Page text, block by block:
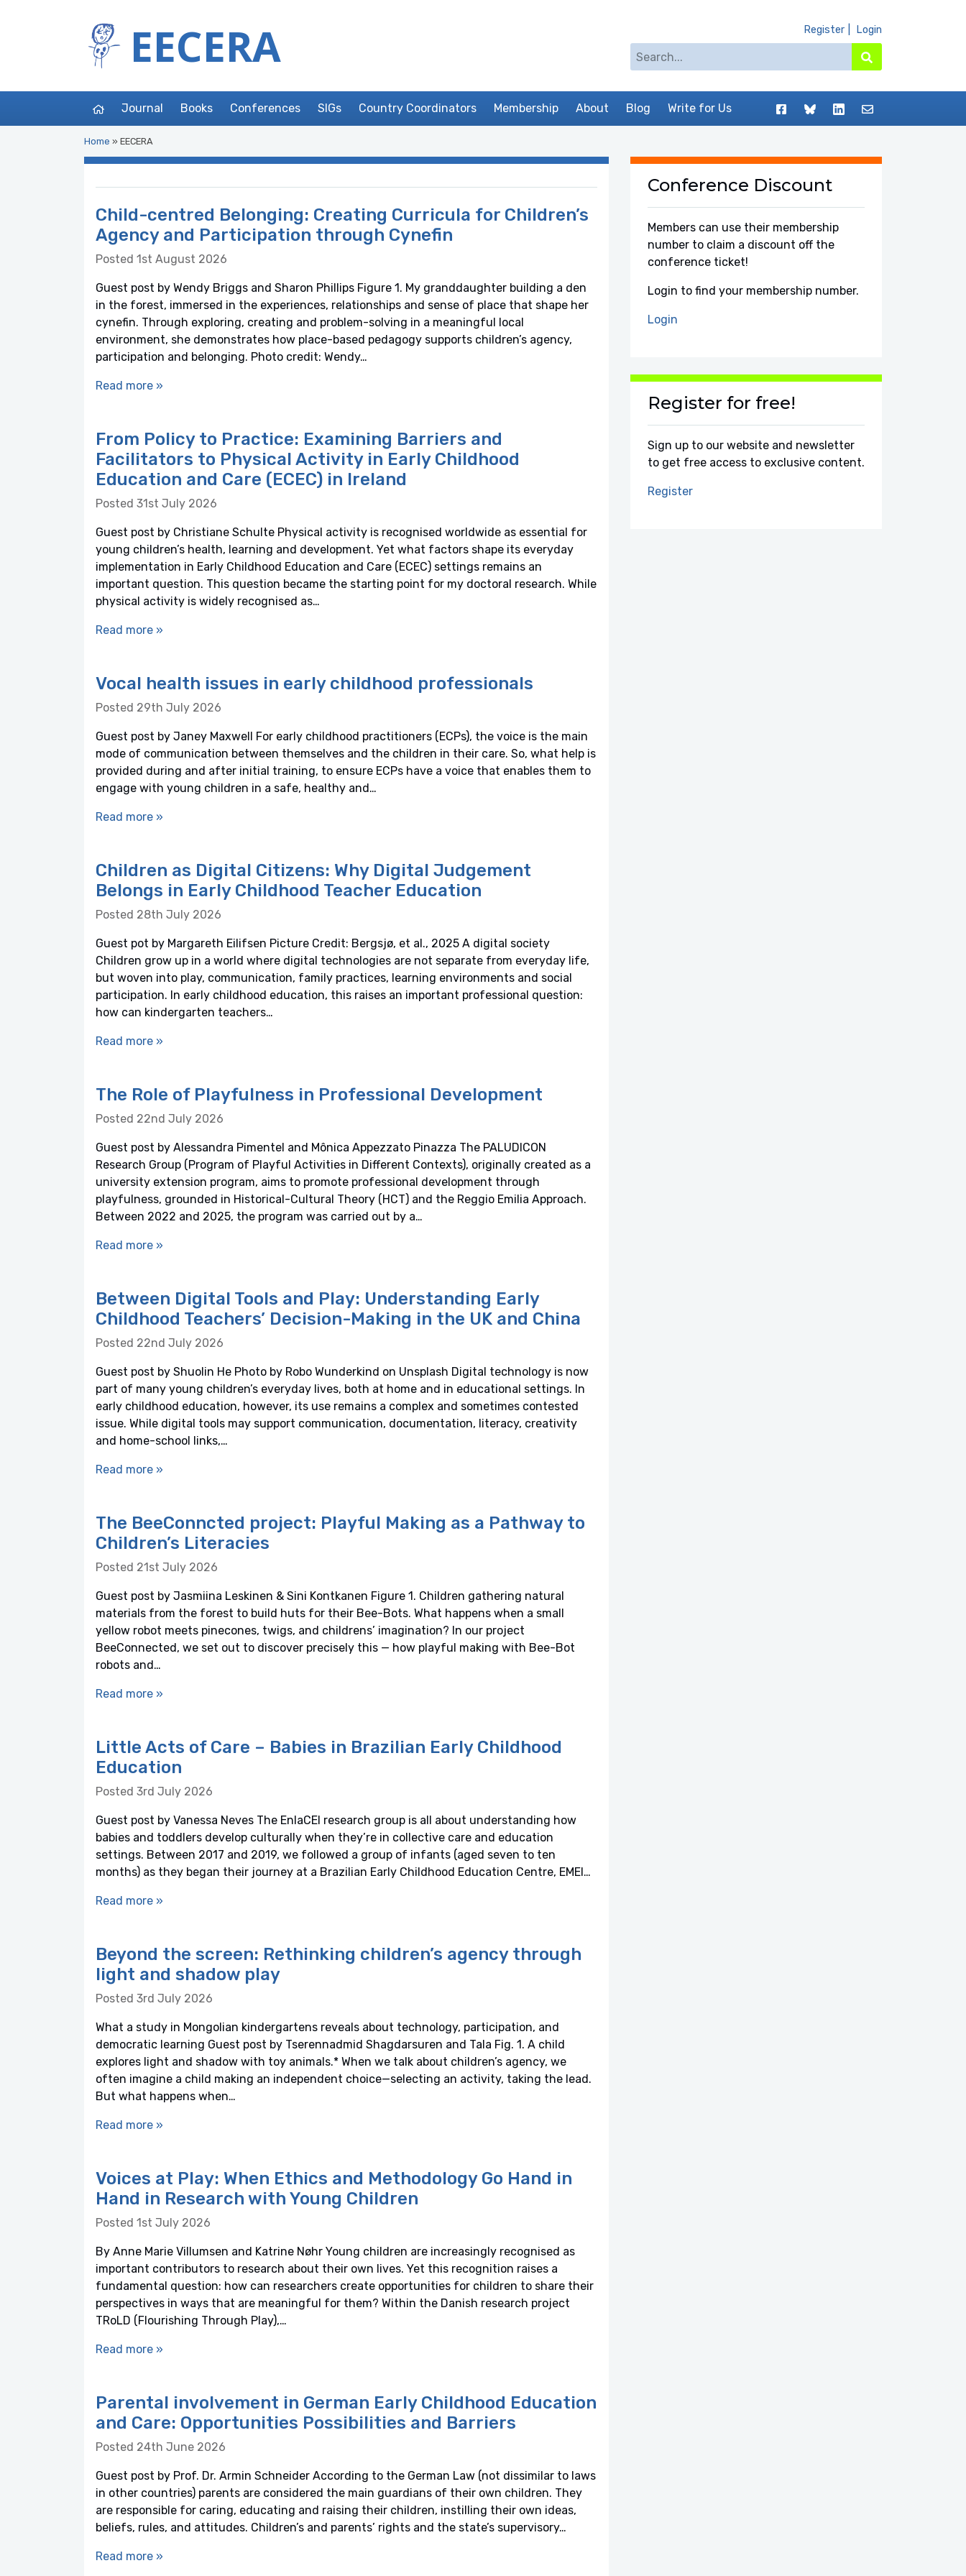
EECERA Register Login
Search for: Search
Journal Books Conferences SIGs Country Coordinators Membership About Blog Write for Us Facebook
BlueSkyLinkedInContact
Home » EECERA
Child-centred Belonging: Creating Curricula for Children’s
Agency and Participation through Cynefin
Posted 1st August 2026
Guest post by Wendy Briggs and Sharon Phillips Figure 1. My granddaughter building a den
in the forest, immersed in the experiences, relationships and sense of place that shape her
cynefin. Through exploring, creating and problem-solving in a meaningful local
environment, she demonstrates how place-based pedagogy supports children’s agency,
participation and belonging. Photo credit: Wendy…
Read more »
From Policy to Practice: Examining Barriers and
Facilitators to Physical Activity in Early Childhood
Education and Care (ECEC) in Ireland
Posted 31st July 2026
Guest post by Christiane Schulte Physical activity is recognised worldwide as essential for
young children’s health, learning and development. Yet what factors shape its everyday
implementation in Early Childhood Education and Care (ECEC) settings remains an
important question. This question became the starting point for my doctoral research. While
physical activity is widely recognised as…
Read more »
Vocal health issues in early childhood professionals
Posted 29th July 2026
Guest post by Janey Maxwell For early childhood practitioners (ECPs), the voice is the main
mode of communication between themselves and the children in their care. So, what help is
provided during and after initial training, to ensure ECPs have a voice that enables them to
engage with young children in a safe, healthy and…
Read more »
Children as Digital Citizens: Why Digital Judgement
Belongs in Early Childhood Teacher Education
Posted 28th July 2026
Guest pot by Margareth Eilifsen Picture Credit: Bergsjø, et al., 2025 A digital society
Children grow up in a world where digital technologies are not separate from everyday life,
but woven into play, communication, family practices, learning environments and social
participation. In early childhood education, this raises an important professional question:
how can kindergarten teachers…
Read more »
The Role of Playfulness in Professional Development
Posted 22nd July 2026
Guest post by Alessandra Pimentel and Mônica Appezzato Pinazza The PALUDICON
Research Group (Program of Playful Activities in Different Contexts), originally created as a
university extension program, aims to promote professional development through
playfulness, grounded in Historical-Cultural Theory (HCT) and the Reggio Emilia Approach.
Between 2022 and 2025, the program was carried out by a…
Read more »
Between Digital Tools and Play: Understanding Early
Childhood Teachers’ Decision-Making in the UK and China
Posted 22nd July 2026
Guest post by Shuolin He Photo by Robo Wunderkind on Unsplash Digital technology is now
part of many young children’s everyday lives, both at home and in educational settings. In
early childhood education, however, its use remains a complex and sometimes contested
issue. While digital tools may support communication, documentation, literacy, creativity
and home-school links,…
Read more »
The BeeConncted project: Playful Making as a Pathway to
Children’s Literacies
Posted 21st July 2026
Guest post by Jasmiina Leskinen & Sini Kontkanen Figure 1. Children gathering natural
materials from the forest to build huts for their Bee-Bots. What happens when a small
yellow robot meets pinecones, twigs, and childrens’ imagination? In our project
BeeConnected, we set out to discover precisely this — how playful making with Bee-Bot
robots and…
Read more »
Little Acts of Care – Babies in Brazilian Early Childhood
Education
Posted 3rd July 2026
Guest post by Vanessa Neves The EnlaCEI research group is all about understanding how
babies and toddlers develop culturally when they’re in collective care and education
settings. Between 2017 and 2019, we followed a group of infants (aged seven to ten
months) as they began their journey at a Brazilian Early Childhood Education Centre, EMEI…
Read more »
Beyond the screen: Rethinking children’s agency through
light and shadow play
Posted 3rd July 2026
What a study in Mongolian kindergartens reveals about technology, participation, and
democratic learning Guest post by Tserennadmid Shagdarsuren and Tala Fig. 1. A child
explores light and shadow with toy animals.* When we talk about children’s agency, we
often imagine a child making an independent choice—selecting an activity, taking the lead.
But what happens when…
Read more »
Voices at Play: When Ethics and Methodology Go Hand in
Hand in Research with Young Children
Posted 1st July 2026
By Anne Marie Villumsen and Katrine Nøhr Young children are increasingly recognised as
important contributors to research about their own lives. Yet this recognition raises a
fundamental question: how can researchers create opportunities for children to share their
perspectives in ways that are meaningful for them? Within the Danish research project
TRoLD (Flourishing Through Play),…
Read more »
Parental involvement in German Early Childhood Education
and Care: Opportunities Possibilities and Barriers
Posted 24th June 2026
Guest post by Prof. Dr. Armin Schneider According to the German Law (not dissimilar to laws
in other countries) parents are considered the main guardians of their own children. They
are responsible for caring, educating and raising their children, instilling their own ideas,
beliefs, rules, and attitudes. Children’s and parents’ rights and the state’s supervisory…
Read more »
Conference Discount
Members can use their membership
number to claim a discount off the
conference ticket!
Login to find your membership number.
Login
Register for free!
Sign up to our website and newsletter
to get free access to exclusive content.
Register